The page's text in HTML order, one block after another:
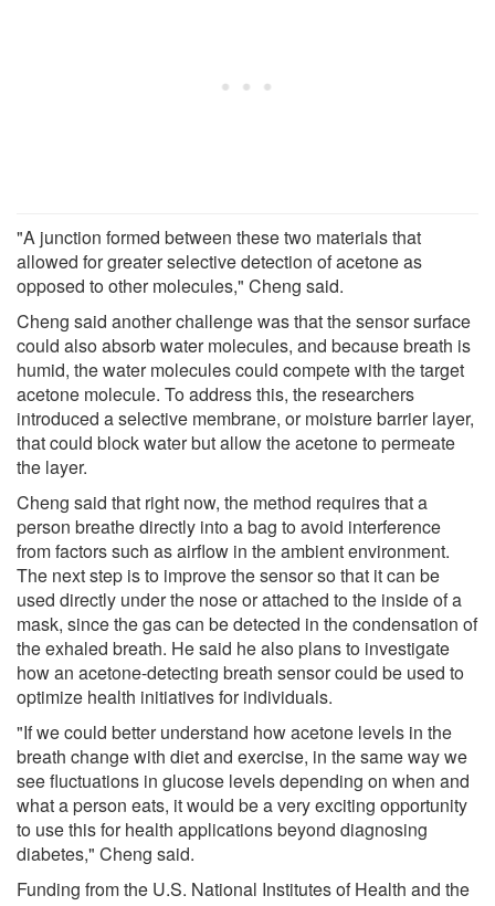
"A junction formed between these two materials that
allowed for greater selective detection of acetone as
opposed to other molecules," Cheng said.
Cheng said another challenge was that the sensor surface
could also absorb water molecules, and because breath is
humid, the water molecules could compete with the target
acetone molecule. To address this, the researchers
introduced a selective membrane, or moisture barrier layer,
that could block water but allow the acetone to permeate
the layer.
Cheng said that right now, the method requires that a
person breathe directly into a bag to avoid interference
from factors such as airflow in the ambient environment.
The next step is to improve the sensor so that it can be
used directly under the nose or attached to the inside of a
mask, since the gas can be detected in the condensation of
the exhaled breath. He said he also plans to investigate
how an acetone-detecting breath sensor could be used to
optimize health initiatives for individuals.
"If we could better understand how acetone levels in the
breath change with diet and exercise, in the same way we
see fluctuations in glucose levels depending on when and
what a person eats, it would be a very exciting opportunity
to use this for health applications beyond diagnosing
diabetes," Cheng said.
Funding from the U.S. National Institutes of Health and the